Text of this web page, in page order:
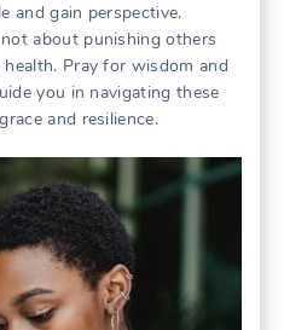
and gain perspective.
about punishing others
Pray for wisdom and
you in navigating these
and resilience.